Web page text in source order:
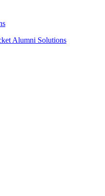
Alumni Solutions